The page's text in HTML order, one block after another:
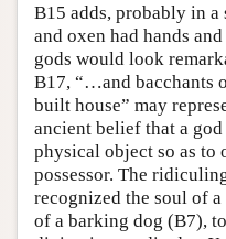
B15 adds, probably in
and oxen had hands
gods would look
B17, “…and bacchants
built house” may
ancient belief that a god
physical object so as
possessor. The
recognized the soul of
of a barking dog (B7),